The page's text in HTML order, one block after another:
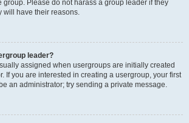
group. Please do not harass a group leader if they
will have their reasons.
leader?
assigned when usergroups are initially created
If you are interested in creating a usergroup, your first
an administrator; try sending a private message.